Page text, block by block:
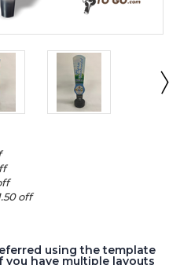
off
using the template
have multiple layouts